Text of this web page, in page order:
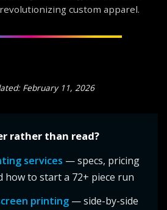
custom apparel.
February 11, 2026
rather than read?
services — specs, pricing
how to start a 72+ piece run
printing — side-by-side